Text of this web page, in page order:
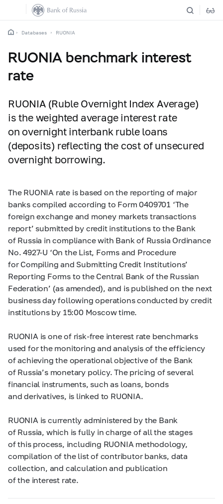
Databases RUONIA
RUONIA benchmark interest
rate
RUONIA (Ruble Overnight Index Average)
is the weighted average interest rate
on overnight interbank ruble loans
(deposits) reflecting the cost of unsecured
overnight borrowing.
The RUONIA rate is based on the reporting of major
banks compiled according to Form 0409701 ‘The
foreign exchange and money markets transactions
report’ submitted by credit institutions to the Bank
of Russia in compliance with Bank of Russia Ordinance
No.4927-U ‘On the List, Forms and Procedure
for Compiling and Submitting Credit Institutions’
Reporting Forms to the Central Bank of the Russian
Federation’ (as amended), and is published on the next
business day following operations conducted by credit
institutions by 15:00 Moscow time.
RUONIA is one of risk-free interest rate benchmarks
used for the monitoring and analysis of the efficiency
of achieving the operational objective of the Bank
of Russia’s monetary policy. The pricing of several
financial instruments, such as loans, bonds
and derivatives, is linked to RUONIA.
RUONIA is currently administered by the Bank
of Russia, which is fully in charge of all the stages
of this process, including RUONIA methodology,
compilation of the list of contributor banks, data
collection, and calculation and publication
of the interest rate.